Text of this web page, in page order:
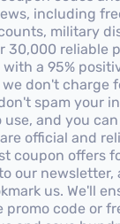
including
military
30,000 reliable
a 95%
don't charge
spam your
use, and you
official and
coupon offers
our newsletter,
us. We'll
promo code or